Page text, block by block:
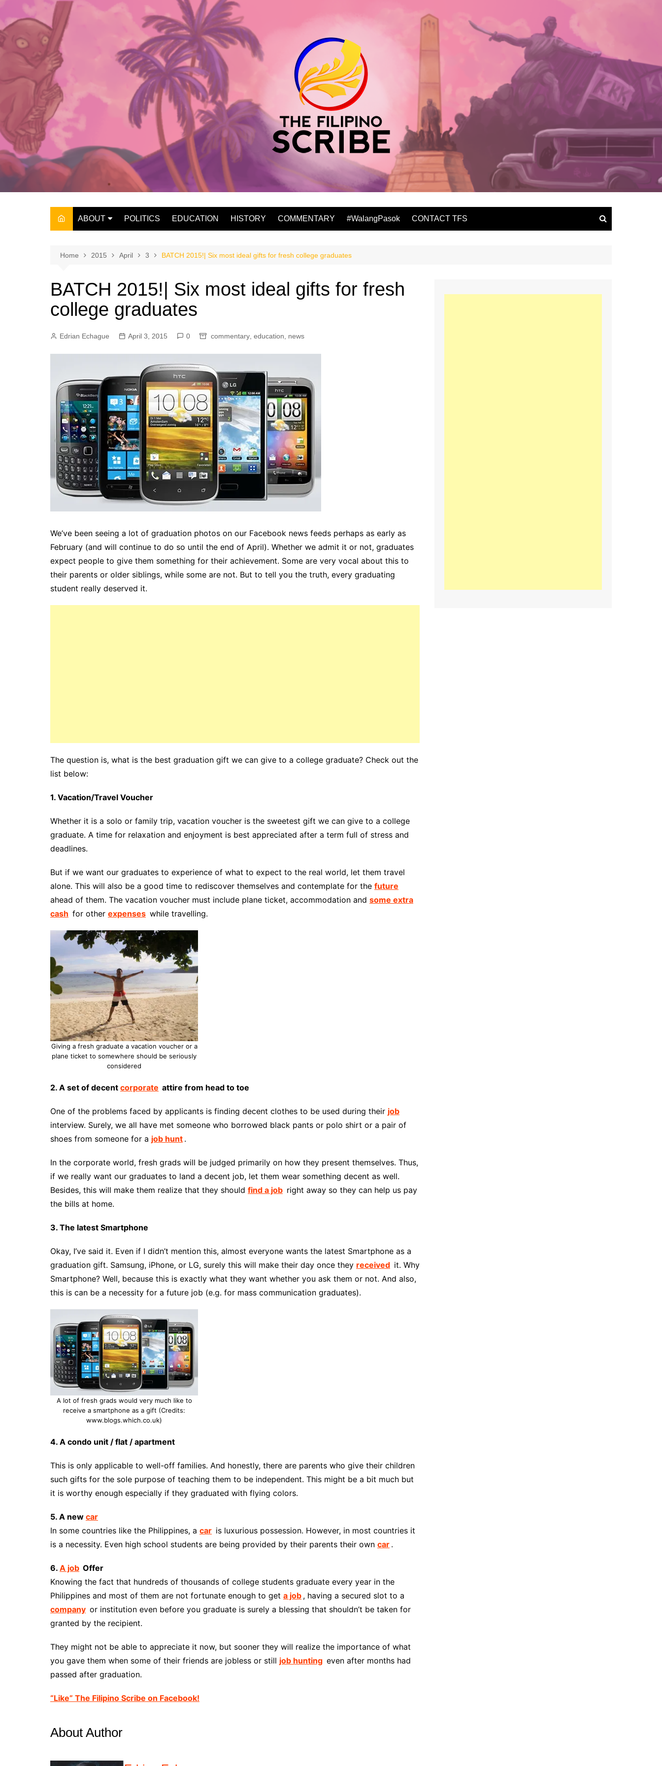
content
ABOUT
THE OWNER
POLITICS EDUCATION HISTORY COMMENTARY #WalangPasok CONTACT TFS
Home 2015 April 3 BATCH 2015!| Six most ideal gifts for fresh college graduates
BATCH 2015!| Six most ideal gifts for fresh
college graduates
Edrian Echague April 3, 2015 0 commentary education news
We’ve been seeing a lot of graduation photos on our Facebook news feeds perhaps as early as
February (and will continue to do so until the end of April). Whether we admit it or not, graduates
expect people to give them something for their achievement. Some are very vocal about this to
their parents or older siblings, while some are not. But to tell you the truth, every graduating
student really deserved it.
The question is, what is the best graduation gift we can give to a college graduate? Check out the
list below:
1. Vacation/Travel Voucher
Whether it is a solo or family trip, vacation voucher is the sweetest gift we can give to a college
graduate. A time for relaxation and enjoyment is best appreciated after a term full of stress and
deadlines.
But if we want our graduates to experience of what to expect to the real world, let them travel
alone. This will also be a good time to rediscover themselves and contemplate for the future
ahead of them. The vacation voucher must include plane ticket, accommodation and some extra
cash for other expenses while travelling.
Giving a fresh graduate a vacation voucher or a
plane ticket to somewhere should be seriously
considered
2. A set of decent corporate attire from head to toe
One of the problems faced by applicants is finding decent clothes to be used during their job
interview. Surely, we all have met someone who borrowed black pants or polo shirt or a pair of
shoes from someone for a job hunt .
In the corporate world, fresh grads will be judged primarily on how they present themselves. Thus,
if we really want our graduates to land a decent job, let them wear something decent as well.
Besides, this will make them realize that they should find a job right away so they can help us pay
the bills at home.
3. The latest Smartphone
Okay, I’ve said it. Even if I didn’t mention this, almost everyone wants the latest Smartphone as a
graduation gift. Samsung, iPhone, or LG, surely this will make their day once they received it. Why
Smartphone? Well, because this is exactly what they want whether you ask them or not. And also,
this is can be a necessity for a future job (e.g. for mass communication graduates).
A lot of fresh grads would very much like to
receive a smartphone as a gift (Credits:
www.blogs.which.co.uk)
4. A condo unit / flat / apartment
This is only applicable to well-off families. And honestly, there are parents who give their children
such gifts for the sole purpose of teaching them to be independent. This might be a bit much but
it is worthy enough especially if they graduated with flying colors.
5. A new car
In some countries like the Philippines, a car is luxurious possession. However, in most countries it
is a necessity. Even high school students are being provided by their parents their own car .
6. A job Offer
Knowing the fact that hundreds of thousands of college students graduate every year in the
Philippines and most of them are not fortunate enough to get a job , having a secured slot to a
company or institution even before you graduate is surely a blessing that shouldn’t be taken for
granted by the recipient.
They might not be able to appreciate it now, but sooner they will realize the importance of what
you gave them when some of their friends are jobless or still job hunting even after months had
passed after graduation.
“Like” The Filipino Scribe on Facebook!
About Author